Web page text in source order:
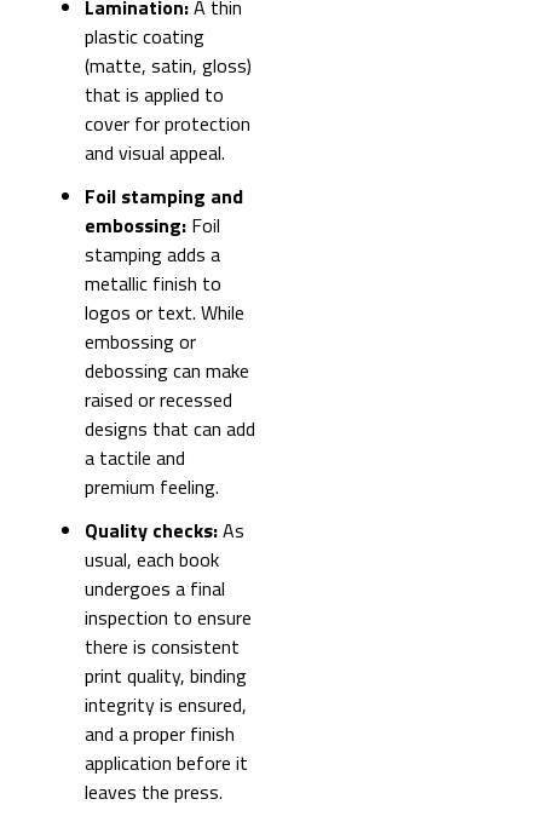
Lamination:A thin
plastic coating
(matte, satin, gloss)
that is applied to
cover for protection
and visual appeal.
Foil stamping and
embossing: Foil
stamping adds a
metallic finish to
logos or text. While
embossing or
debossing can make
raised or recessed
designs that can add
a tactile and
premium feeling.
Quality checks:As
usual, each book
undergoes a final
inspection to ensure
there is consistent
print quality, binding
integrity is ensured,
and a proper finish
application before it
leaves the press.